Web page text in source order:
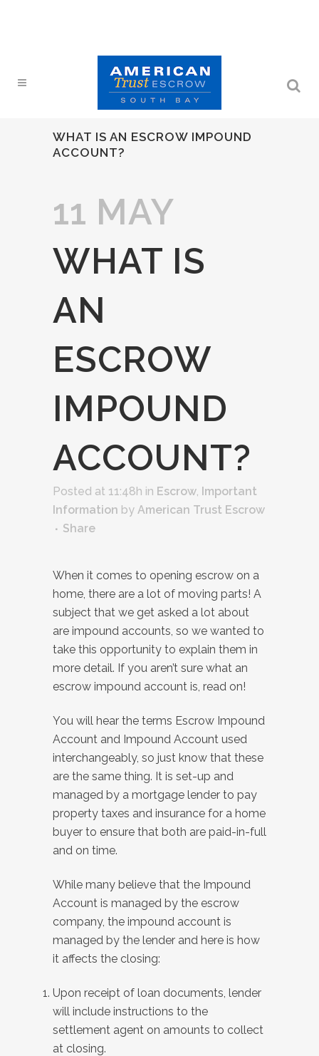
WHAT IS AN ESCROW IMPOUND
ACCOUNT?
11 MAY
WHAT IS
AN
ESCROW
IMPOUND
ACCOUNT?
Posted at 11:48h in Escrow, Important
Information by American Trust Escrow
Share
When it comes to opening escrow on a
home, there are a lot of moving parts! A
subject that we get asked a lot about
are impound accounts, so we wanted to
take this opportunity to explain them in
more detail. If you aren’t sure what an
escrow impound account is, read on!
You will hear the terms Escrow Impound
Account and Impound Account used
interchangeably, so just know that these
are the same thing. It is set-up and
managed by a mortgage lender to pay
property taxes and insurance for a home
buyer to ensure that both are paid-in-full
and on time.
While many believe that the Impound
Account is managed by the escrow
company, the impound account is
managed by the lender and here is how
it affects the closing:
Upon receipt of loan documents, lender
will include instructions to the
settlement agent on amounts to collect
at closing.